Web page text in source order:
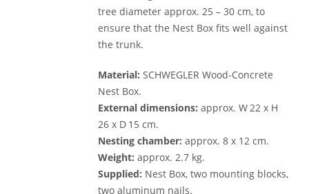
tree diameter approx. 25 – 30 cm, to
ensure that the Nest Box fits well against
the trunk.
Material: SCHWEGLER Wood-Concrete
Nest Box.
External dimensions: approx. W 22 x H
26 x D 15 cm.
Nesting chamber: approx. 8 x 12 cm.
Weight: approx. 2.7 kg.
Supplied: Nest Box, two mounting blocks,
two aluminum nails.